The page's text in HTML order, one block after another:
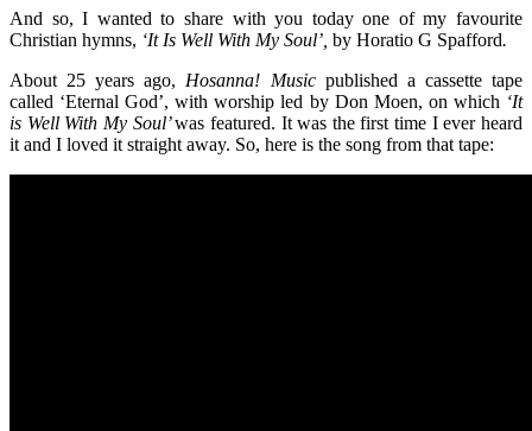
And so, I wanted to share with you today one of my favourite
Christian hymns, ‘It Is Well With My Soul’, by Horatio G Spafford.
About 25 years ago, Hosanna! Music published a cassette tape
called ‘Eternal God’, with worship led by Don Moen, on which ‘It
is Well With My Soul’was featured. It was the first time I ever heard
it and I loved it straight away. So, here is the song from that tape: